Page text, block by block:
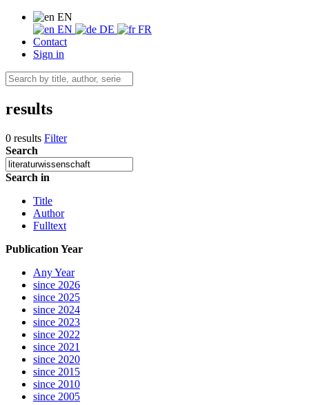
EN
EN
DE
FR
Contact
Sign in
results
0 results Filter
Search
Search in
Title
Author
Fulltext
Publication Year
Any Year
since 2026
since 2025
since 2024
since 2023
since 2022
since 2021
since 2020
since 2015
since 2010
since 2005